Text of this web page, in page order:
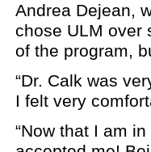
Andrea Dejean,
chose ULM over
of the program,
“Dr. Calk was
I felt very
“Now that I am